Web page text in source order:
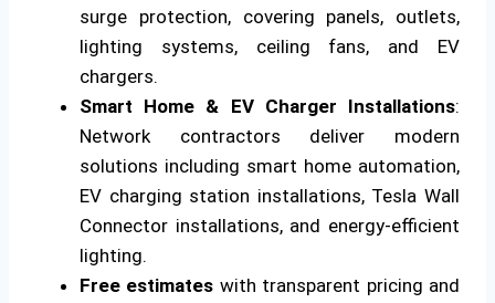
surge protection, covering panels, outlets,
lighting systems, ceiling fans, and EV
chargers.
Smart Home & EV Charger Installations:
Network contractors deliver modern
solutions including smart home automation,
EV charging station installations, Tesla Wall
Connector installations, and energy-efficient
lighting.
Free estimates with transparent pricing and